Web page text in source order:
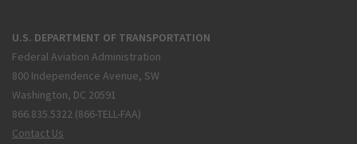
U.S. DEPARTMENT OF TRANSPORTATION
Federal Aviation Administration
800 Independence Avenue, SW
Washington, DC 20591
866.835.5322 (866-TELL-FAA)
Contact Us